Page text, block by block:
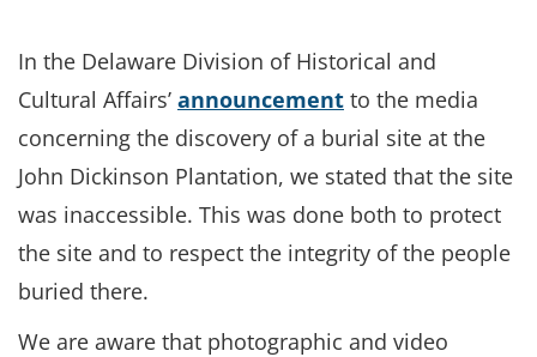
In the Delaware Division of Historical and
Cultural Affairs’ announcement to the media
concerning the discovery of a burial site at the
John Dickinson Plantation, we stated that the site
was inaccessible. This was done both to protect
the site and to respect the integrity of the people
buried there.
We are aware that photographic and video